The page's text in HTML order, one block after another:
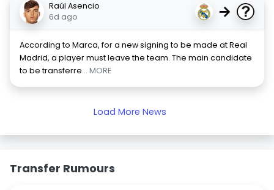
Raúl Asencio
6d ago
→
According to Marca, for a new signing to be made at Real
Madrid, a player must leave the team. The main candidate
to be transferre... MORE
Load More News
Transfer Rumours